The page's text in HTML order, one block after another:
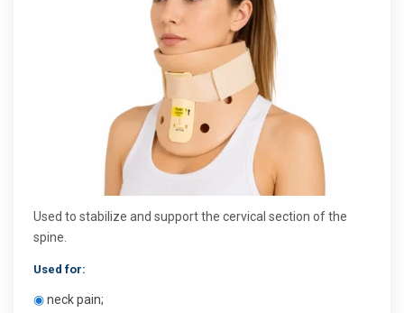
Used to stabilize and support the cervical section of the
spine.
Used for:
◉neck pain;